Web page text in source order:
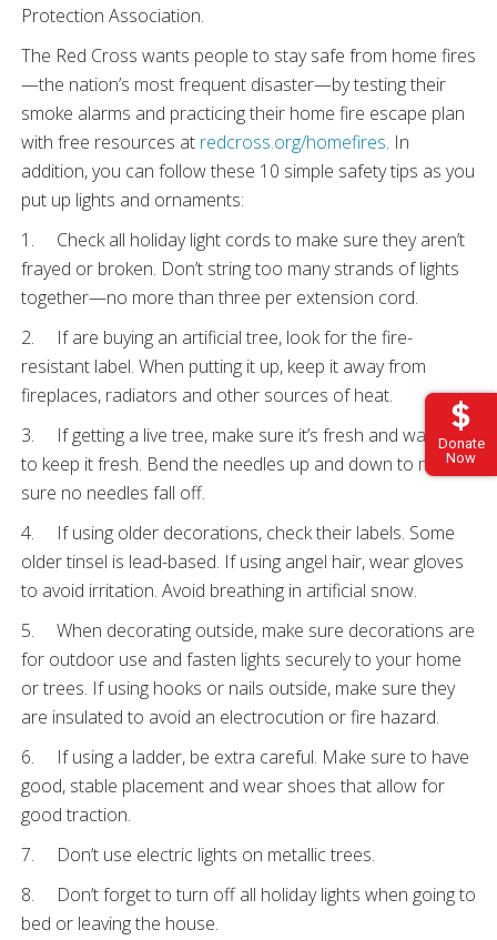
Donate
Now
Protection Association.
The Red Cross wants people to stay safe from home fires
—the nation’s most frequent disaster—by testing their
smoke alarms and practicing their home fire escape plan
with free resources at redcross.org/homefires. In
addition, you can follow these 10 simple safety tips as you
put up lights and ornaments:
1. Check all holiday light cords to make sure they aren’t
frayed or broken. Don’t string too many strands of lights
together—no more than three per extension cord.
2. If are buying an artificial tree, look for the fire-
resistant label. When putting it up, keep it away from
fireplaces, radiators and other sources of heat.
3. If getting a live tree, make sure it’s fresh and water it
to keep it fresh. Bend the needles up and down to make
sure no needles fall off.
4. If using older decorations, check their labels. Some
older tinsel is lead-based. If using angel hair, wear gloves
to avoid irritation. Avoid breathing in artificial snow.
5. When decorating outside, make sure decorations are
for outdoor use and fasten lights securely to your home
or trees. If using hooks or nails outside, make sure they
are insulated to avoid an electrocution or fire hazard.
6. If using a ladder, be extra careful. Make sure to have
good, stable placement and wear shoes that allow for
good traction.
7. Don’t use electric lights on metallic trees.
8. Don’t forget to turn off all holiday lights when going to
bed or leaving the house.